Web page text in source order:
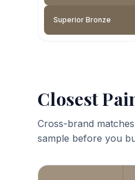
Superior Bronze
Closest
Cross-brand
sample before you